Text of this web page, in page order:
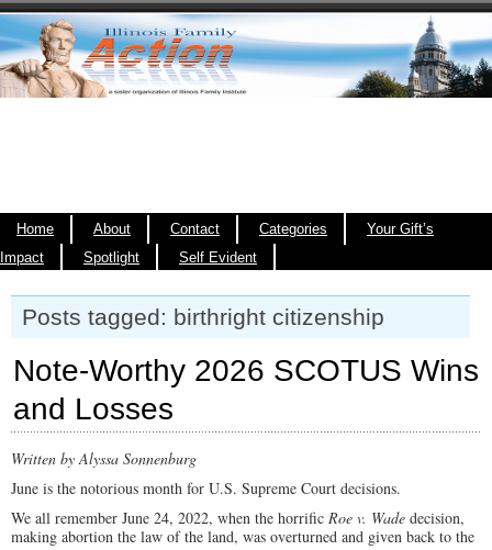
Home About Contact Categories
Your Gift’s
Impact
Spotlight Self Evident
Posts tagged: birthright citizenship
Note-Worthy 2026 SCOTUS Wins
and Losses
Written by Alyssa Sonnenburg
June is the notorious month for U.S. Supreme Court decisions.
We all remember June 24, 2022, when the horrific Roe v. Wade decision,
making abortion the law of the land, was overturned and given back to the